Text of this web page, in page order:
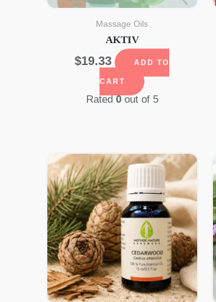
Massage Oils
AKTIV
$19.33 ADD TO
CART
Rated0out of 5